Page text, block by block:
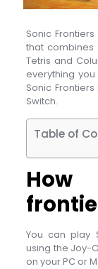
Sonic
that
Tetris and
everything
Sonic
Switch.
Table of
You can play
using the Joy-
on your PC or